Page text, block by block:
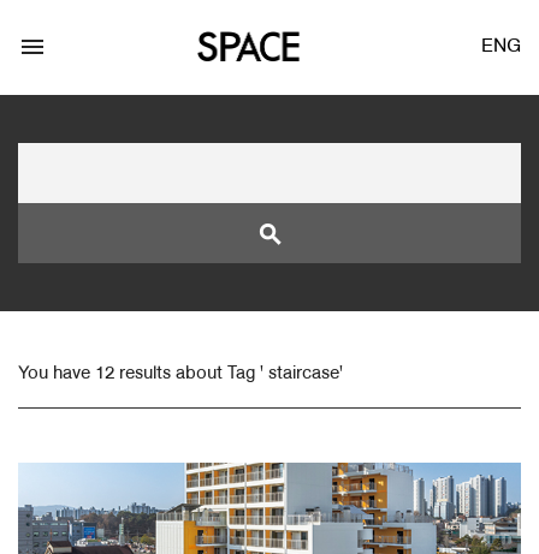
Facebook Login
menu ENG
search
You have 12 results about Tag ' staircase'